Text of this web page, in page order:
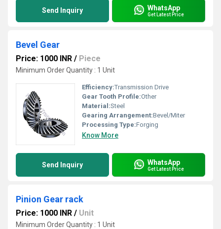
Send Inquiry WhatsApp
Get Latest Price
Bevel Gear
Price: 1000 INR / Piece
Minimum Order Quantity : 1 Unit
Efficiency:Transmission Drive
Gear Tooth Profile:Other
Material:Steel
Gearing Arrangement:Bevel/Miter
Processing Type:Forging
Know More
Send Inquiry WhatsApp
Get Latest Price
Pinion Gear rack
Price: 1000 INR / Unit
Minimum Order Quantity : 1 Unit